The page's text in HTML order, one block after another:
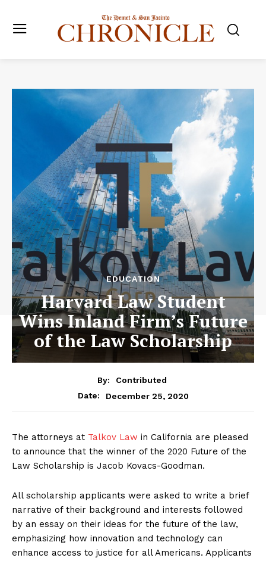
EDUCATION
Harvard Law Student
Wins Inland Firm’s Future
of the Law Scholarship
By:
Contributed
Date:
December 25, 2020
The attorneys at Talkov Law in California are pleased
to announce that the winner of the 2020 Future of the
Law Scholarship is Jacob Kovacs-Goodman.
All scholarship applicants were asked to write a brief
narrative of their background and interests followed
by an essay on their ideas for the future of the law,
emphasizing how innovation and technology can
enhance access to justice for all Americans. Applicants